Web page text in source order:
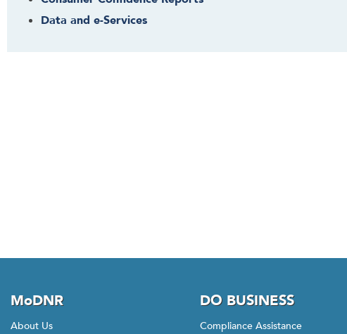
Data and e-Services
sMoDNR
About Us
DO BUSINESS
Compliance Assistance